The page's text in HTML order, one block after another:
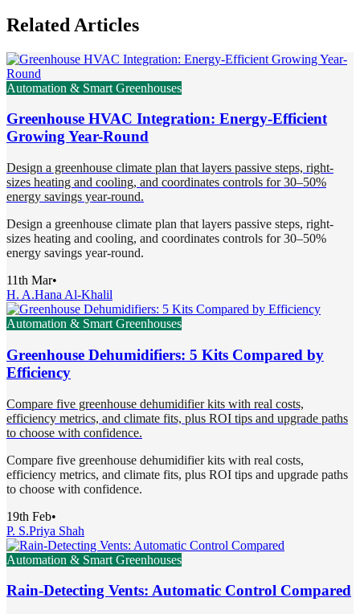
Related Articles
Automation & Smart Greenhouses
Greenhouse HVAC Integration: Energy-Efficient
Growing Year-Round
Design a greenhouse climate plan that layers passive steps, right-
sizes heating and cooling, and coordinates controls for 30–50%
energy savings year-round.
Design a greenhouse climate plan that layers passive steps, right-
sizes heating and cooling, and coordinates controls for 30–50%
energy savings year-round.
11th Mar•
H. A.Hana Al-Khalil
Automation & Smart Greenhouses
Greenhouse Dehumidifiers: 5 Kits Compared by
Efficiency
Compare five greenhouse dehumidifier kits with real costs,
efficiency metrics, and climate fits, plus ROI tips and upgrade paths
to choose with confidence.
Compare five greenhouse dehumidifier kits with real costs,
efficiency metrics, and climate fits, plus ROI tips and upgrade paths
to choose with confidence.
19th Feb•
P. S.Priya Shah
Automation & Smart Greenhouses
Rain-Detecting Vents: Automatic Control Compared